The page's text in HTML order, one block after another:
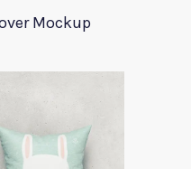
Mockup